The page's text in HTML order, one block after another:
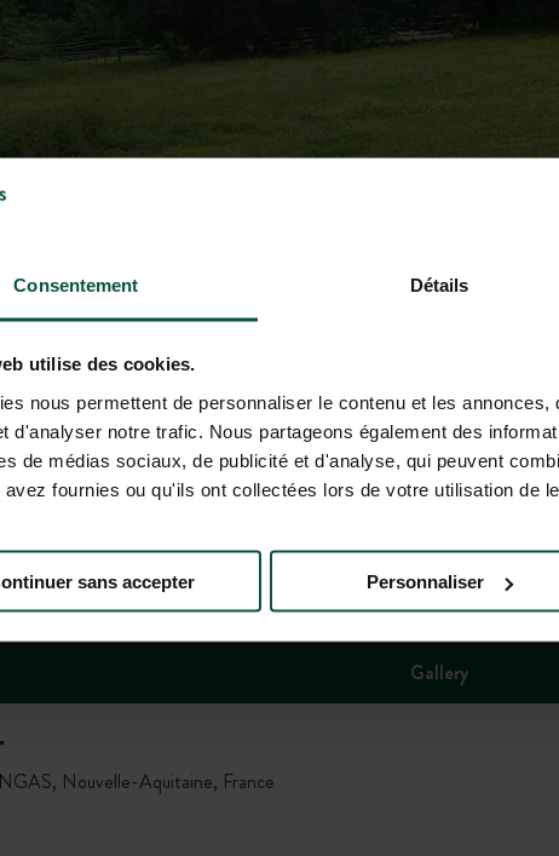
Consentement Détails
utilise des cookies.
nous permettent de personnaliser le contenu et les
d'analyser notre trafic. Nous partageons également des
de médias sociaux, de publicité et d'analyse, qui peuvent
avez fournies ou qu'ils ont collectées lors de votre utilisation de
sans accepter Personnaliser
Gallery
Nouvelle-Aquitaine, France